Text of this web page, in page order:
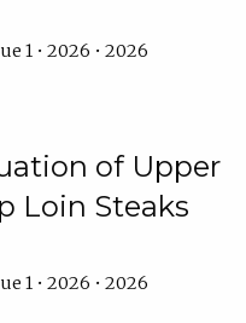
1 • 2026 • 2026
of Upper
Loin Steaks
1 • 2026 • 2026